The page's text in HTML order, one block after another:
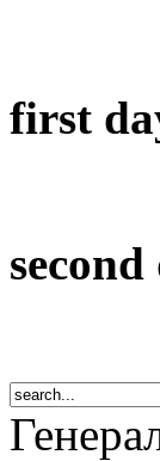
first